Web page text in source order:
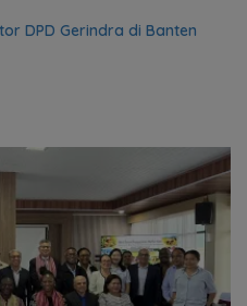
DPD Gerindra di Banten